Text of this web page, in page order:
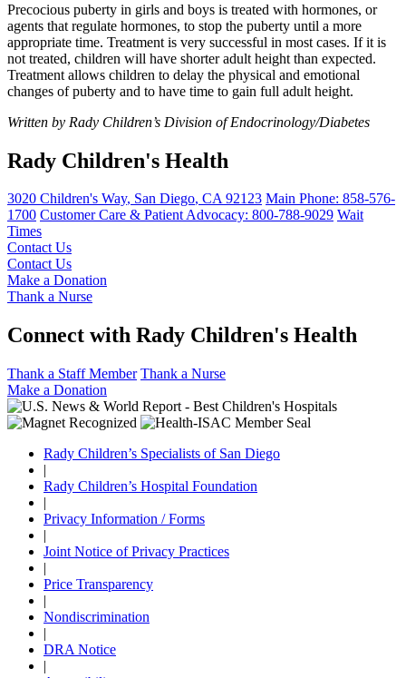
Precocious puberty in girls and boys is treated with hormones, or
agents that regulate hormones, to stop the puberty until a more
appropriate time. Treatment is very successful in most cases. If it is
not treated, children will have shorter adult height than expected.
Treatment allows children to delay the physical and emotional
changes of puberty and to have time to gain full adult height.
Written by Rady Children’s Division of Endocrinology/Diabetes
Rady Children's Health
3020 Children's Way, San Diego, CA 92123 Main Phone: 858-576-
1700 Customer Care & Patient Advocacy: 800-788-9029 Wait
Times
Contact Us
Contact Us
Make a Donation
Thank a Nurse
Connect with Rady Children's Health
Thank a Staff Member Thank a Nurse
Make a Donation
Rady Children’s Specialists of San Diego
|
Rady Children’s Hospital Foundation
|
Privacy Information / Forms
|
Joint Notice of Privacy Practices
|
Price Transparency
|
Nondiscrimination
|
DRA Notice
|